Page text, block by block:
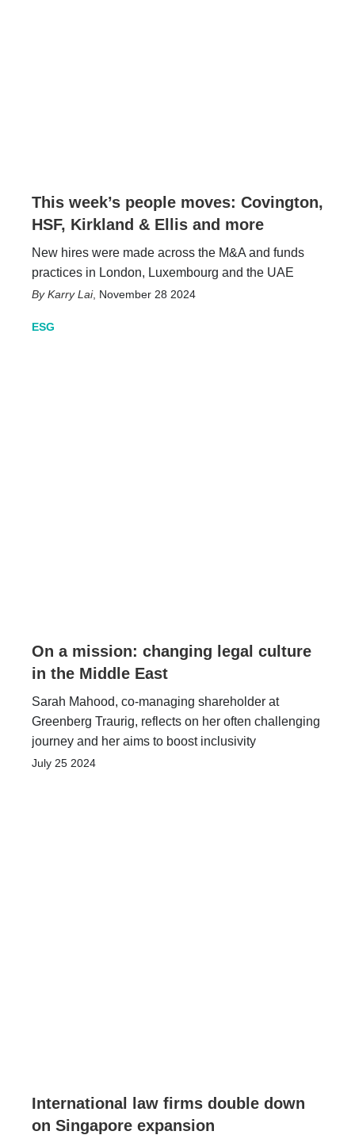
This week’s people moves: Covington,
HSF, Kirkland & Ellis and more
New hires were made across the M&A and funds
practices in London, Luxembourg and the UAE
Karry Lai, November 28 2024
ESG
On a mission: changing legal culture
in the Middle East
Sarah Mahood, co-managing shareholder at
Greenberg Traurig, reflects on her often challenging
journey and her aims to boost inclusivity
July 25 2024
International law firms double down
on Singapore expansion